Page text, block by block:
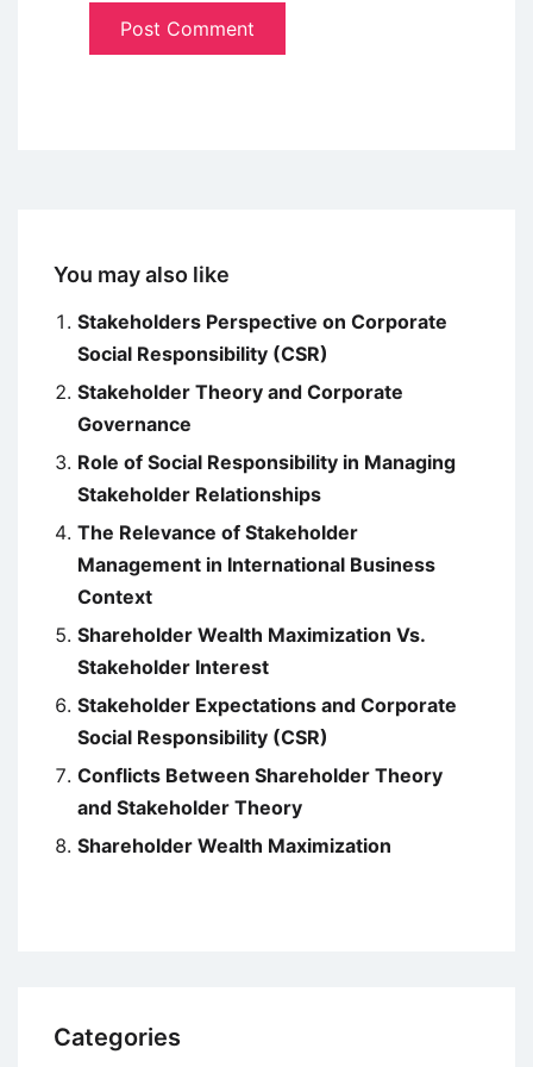
You may also like
Stakeholders Perspective on Corporate
Social Responsibility (CSR)
Stakeholder Theory and Corporate
Governance
Role of Social Responsibility in Managing
Stakeholder Relationships
The Relevance of Stakeholder
Management in International Business
Context
Shareholder Wealth Maximization Vs.
Stakeholder Interest
Stakeholder Expectations and Corporate
Social Responsibility (CSR)
Conflicts Between Shareholder Theory
and Stakeholder Theory
Shareholder Wealth Maximization
Categories